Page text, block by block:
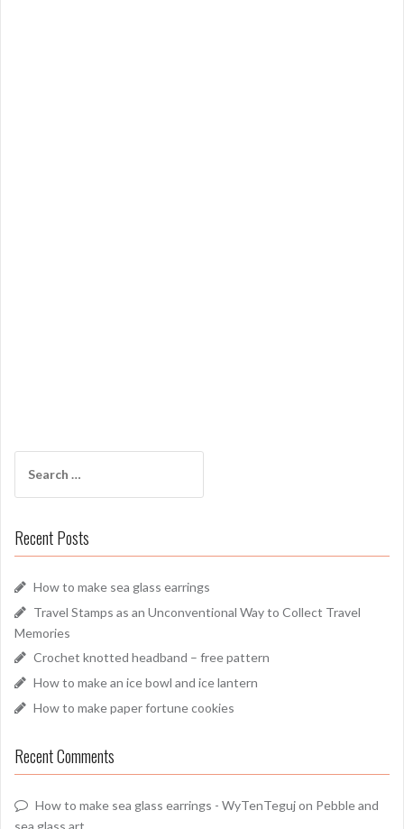
for:
Recent Posts
How to make sea glass earrings
Travel Stamps as an Unconventional Way to Collect Travel
Memories
Crochet knotted headband – free pattern
How to make an ice bowl and ice lantern
How to make paper fortune cookies
Recent Comments
How to make sea glass earrings - WyTenTegujon Pebble and
sea glass art